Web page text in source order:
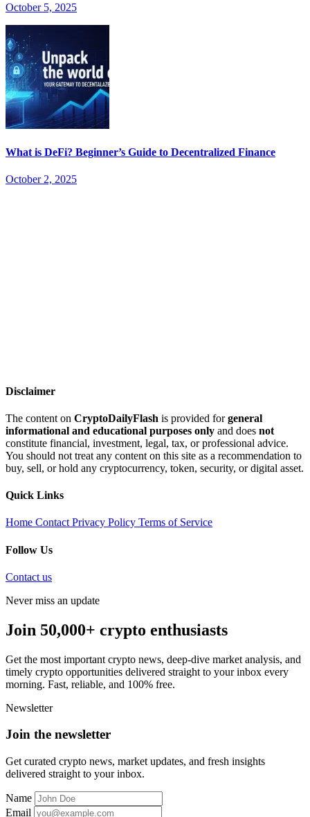
October 5, 2025
What is DeFi? Beginner’s Guide to Decentralized Finance
October 2, 2025
Disclaimer
The content on CryptoDailyFlash is provided forgeneral
informational and educational purposes only and does not
constitute financial, investment, legal, tax, or professional advice.
You should not treat any content on this site as a recommendation to
buy, sell, or hold any cryptocurrency, token, security, or digital asset.
Quick Links
Home ContactPrivacy Policy Terms of Service
Follow Us
Contact us
Never miss an update
Join 50,000+ crypto enthusiasts
Get the most important crypto news, deep-dive market analysis, and
timely crypto opportunities delivered straight to your inbox every
morning. Fast, reliable, and 100% free.
Newsletter
Join the newsletter
Get curated crypto news, market updates, and fresh insights
delivered straight to your inbox.
Name
Email